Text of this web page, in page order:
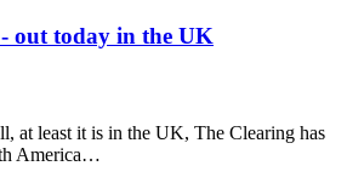
out today in the UK
at least it is in the UK, The Clearing has
America…